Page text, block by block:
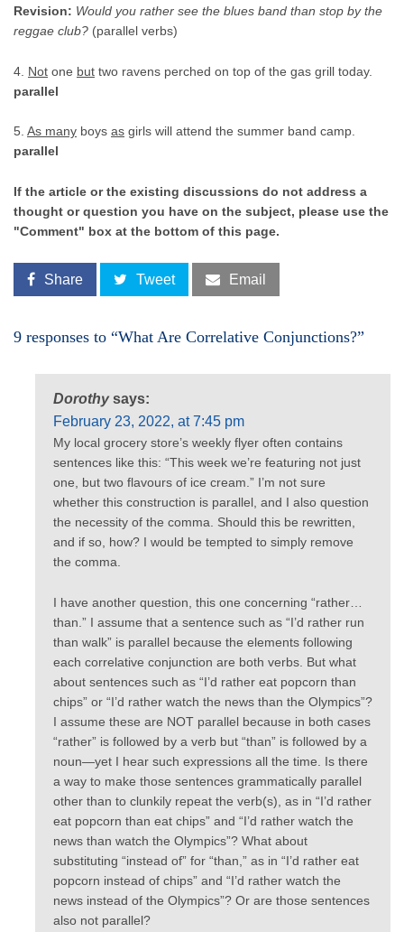
Revision: Would you rather see the blues band than stop by the
reggae club? (parallel verbs)
4. Not one but two ravens perched on top of the gas grill today.
parallel
5. As many boys as girls will attend the summer band camp.
parallel
If the article or the existing discussions do not address a
thought or question you have on the subject, please use the
"Comment" box at the bottom of this page.
Share Tweet Email
9 responses to “What Are Correlative Conjunctions?”
Dorothy says:
February 23, 2022, at 7:45 pm
My local grocery store’s weekly flyer often contains
sentences like this: “This week we’re featuring not just
one, but two flavours of ice cream.” I’m not sure
whether this construction is parallel, and I also question
the necessity of the comma. Should this be rewritten,
and if so, how? I would be tempted to simply remove
the comma.
I have another question, this one concerning “rather…
than.” I assume that a sentence such as “I’d rather run
than walk” is parallel because the elements following
each correlative conjunction are both verbs. But what
about sentences such as “I’d rather eat popcorn than
chips” or “I’d rather watch the news than the Olympics”?
I assume these are NOT parallel because in both cases
“rather” is followed by a verb but “than” is followed by a
noun—yet I hear such expressions all the time. Is there
a way to make those sentences grammatically parallel
other than to clunkily repeat the verb(s), as in “I’d rather
eat popcorn than eat chips” and “I’d rather watch the
news than watch the Olympics”? What about
substituting “instead of” for “than,” as in “I’d rather eat
popcorn instead of chips” and “I’d rather watch the
news instead of the Olympics”? Or are those sentences
also not parallel?